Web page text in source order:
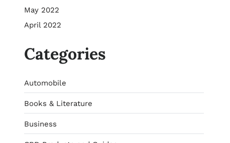
May 2022
April 2022
Categories
Automobile
Books & Literature
Business